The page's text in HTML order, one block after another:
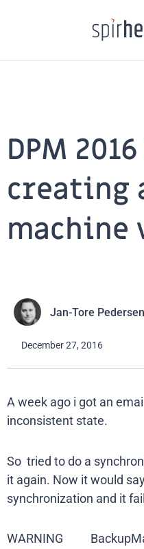
DPM
creating
Jan-Tore Pedersen
December 27, 2016
A week ago i got an
inconsistent state.
So tried to do a
it again. Now it would
synchronization and it
WARNING